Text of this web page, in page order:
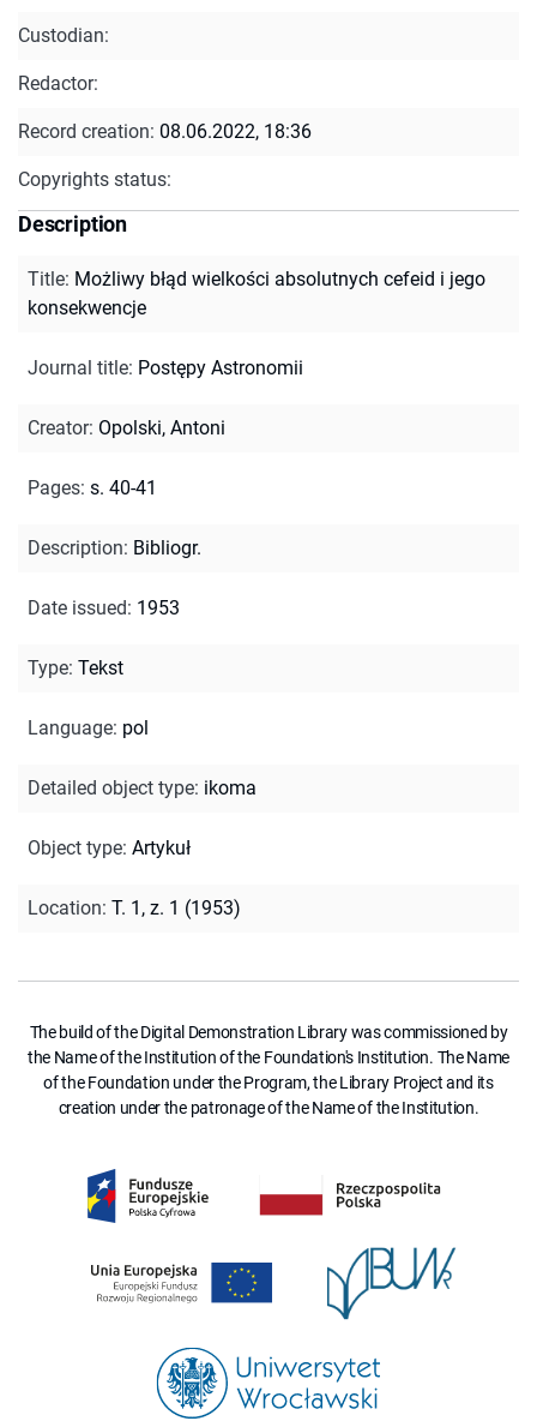
Custodian:
Redactor:
Record creation: 08.06.2022, 18:36
Copyrights status:
Description
Title: Możliwy błąd wielkości absolutnych cefeid i jego
konsekwencje
Journal title: Postępy Astronomii
Creator: Opolski, Antoni
Pages: s. 40-41
Description: Bibliogr.
Date issued: 1953
Type: Tekst
Language: pol
Detailed object type: ikoma
Object type: Artykuł
Location: T. 1, z. 1 (1953)
The build of the Digital Demonstration Library was commissioned by
the Name of the Institution of the Foundation's Institution. The Name
of the Foundation under the Program, the Library Project and its
creation under the patronage of the Name of the Institution.